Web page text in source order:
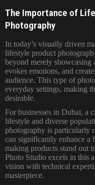
The Importance of
Photography
In today’s visually driven
lifestyle product
beyond merely showcasing
evokes emotions, and
audience. This type of
everyday settings, making
desirable.
For businesses in Dubai, a
lifestyle and diverse
photography is particularly
can significantly enhance a
making products stand out
Photo Studio excels in this
vision with technical
masterpiece.